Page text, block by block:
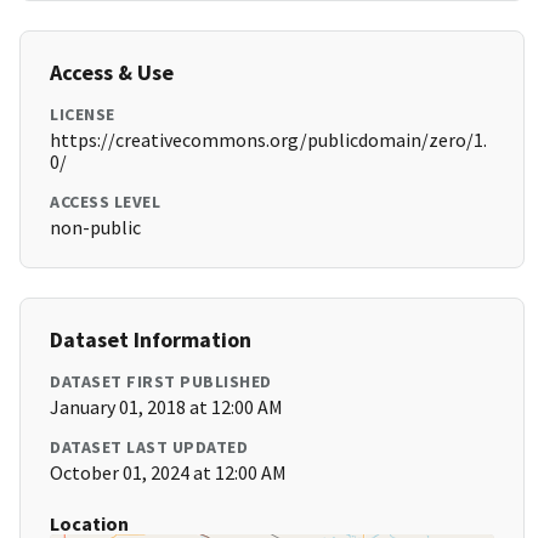
Access & Use
LICENSE
https://creativecommons.org/publicdomain/zero/1.
0/
ACCESS LEVEL
non-public
Dataset Information
DATASET FIRST PUBLISHED
January 01, 2018 at 12:00 AM
DATASET LAST UPDATED
October 01, 2024 at 12:00 AM
Location